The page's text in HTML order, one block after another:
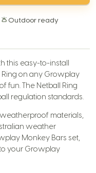
Outdoor ready
this easy-to-install
Ring on any Growplay
fun. The Netball Ring
regulation standards.
materials,
weather
Monkey Bars set,
your Growplay